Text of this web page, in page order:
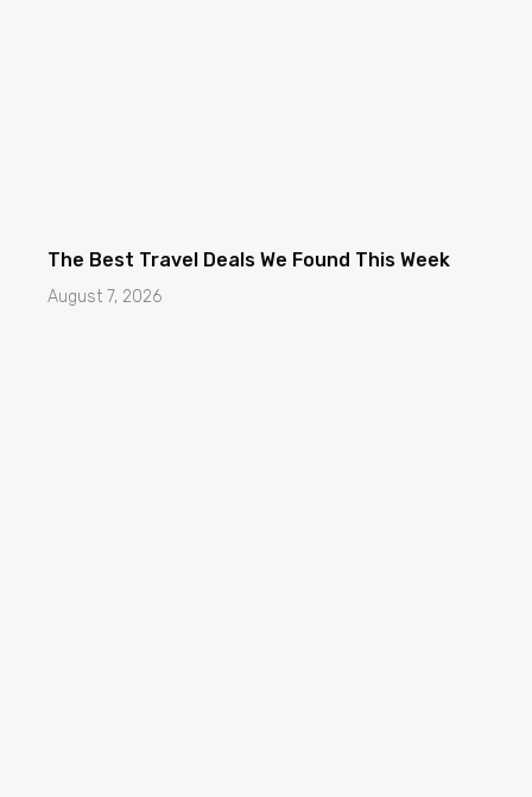
The Best Travel Deals We Found This Week
August 7, 2026